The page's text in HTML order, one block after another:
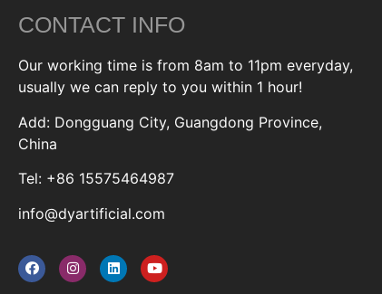
CONTACT INFO
Our working time is from 8am to 11pm everyday,
usually we can reply to you within 1 hour!
Add: Dongguang City, Guangdong Province,
China
Tel: +86 15575464987
info@dyartificial.com